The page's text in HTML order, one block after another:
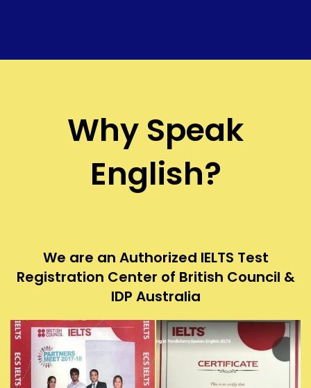
Why Speak
English?
We are an Authorized IELTS Test
Registration Center of British Council &
IDP Australia